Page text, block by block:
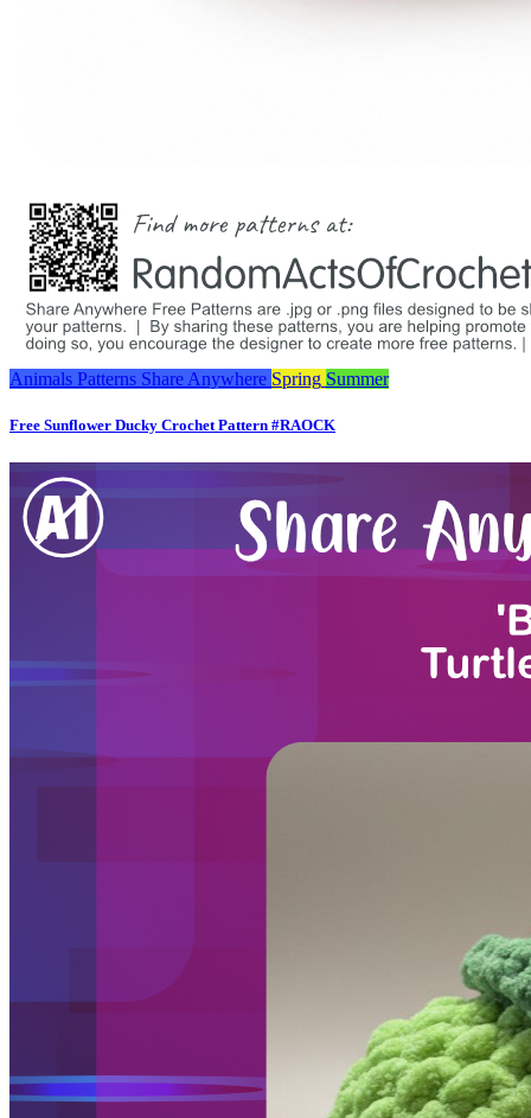
Animals Patterns Share Anywhere Spring Summer
Free Sunflower Ducky Crochet Pattern #RAOCK